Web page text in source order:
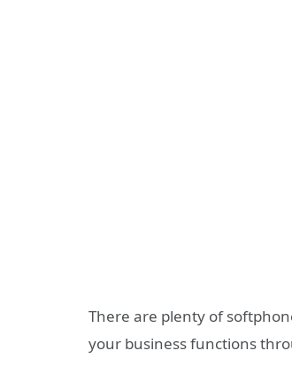
There are plenty of
your business functions